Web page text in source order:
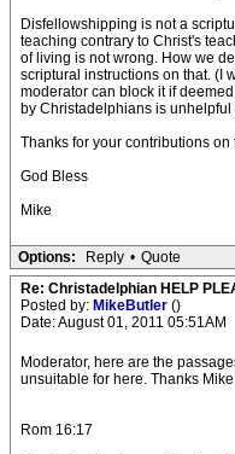
Disfellowshipping is not a
teaching contrary to Christ's
of living is not wrong. How we
scriptural instructions on that. (I
moderator can block it if
by Christadelphians is
Thanks for your contributions on
God Bless
Mike
Options: Reply • Quote
Re: Christadelphian HELP
Posted by: MikeButler ()
Date: August 01, 2011 05:51AM
Moderator, here are the
unsuitable for here. Thanks Mike
Rom 16:17